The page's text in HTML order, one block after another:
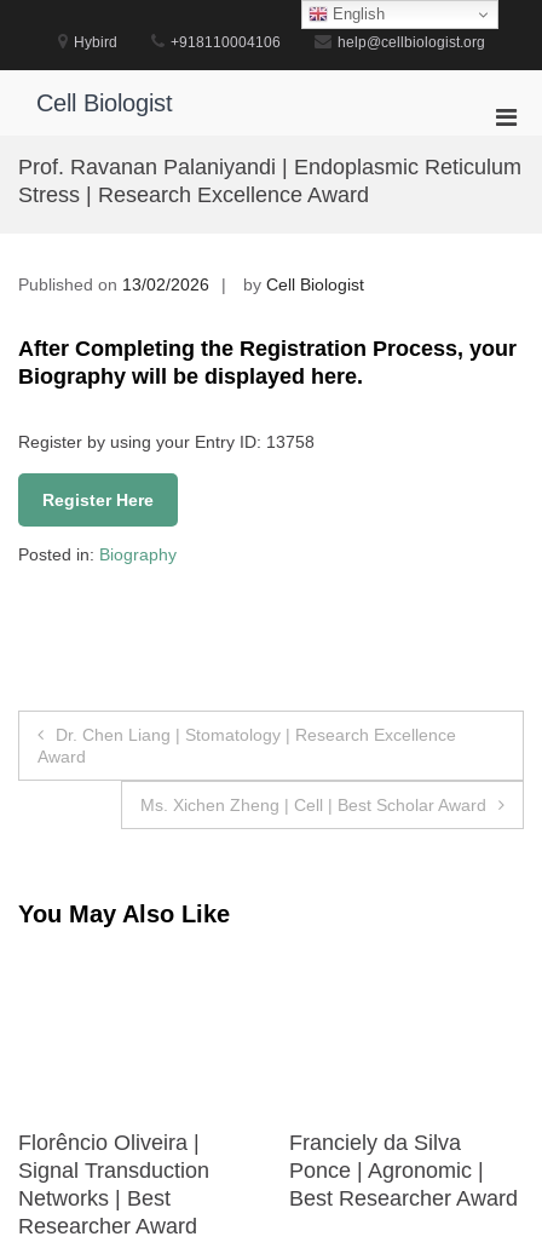
Hybird +918110004106 help@cellbiologist.org
Cell Biologist
for
Prof. Ravanan Palaniyandi | Endoplasmic Reticulum
Stress | Research Excellence Award
Published on 13/02/2026 by Cell Biologist
After Completing the Registration Process, your
Biography will be displayed here.
Register by using your Entry ID: 13758
Register Here
Posted in: Biography
Post
navigation
Dr. Chen Liang | Stomatology | Research Excellence
Award
Ms. Xichen Zheng | Cell | Best Scholar Award
You May Also Like
Florêncio Oliveira |
Signal Transduction
Networks | Best
Researcher Award
Franciely da Silva
Ponce | Agronomic |
Best Researcher Award
English